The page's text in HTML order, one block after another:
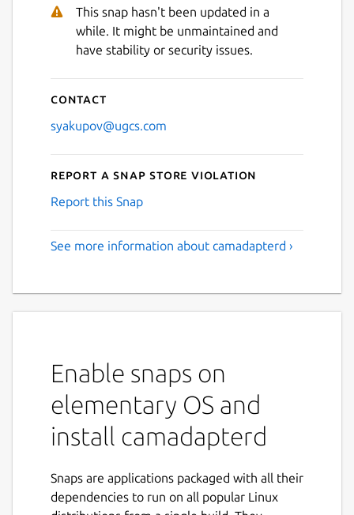
This snap hasn't been updated in a
while. It might be unmaintained and
have stability or security issues.
Contact
syakupov@ugcs.com
Report a Snap Store violation
Report this Snap
See more information about camadapterd ›
Enable snaps on
elementary OS and
install camadapterd
Snaps are applications packaged with all their
dependencies to run on all popular Linux